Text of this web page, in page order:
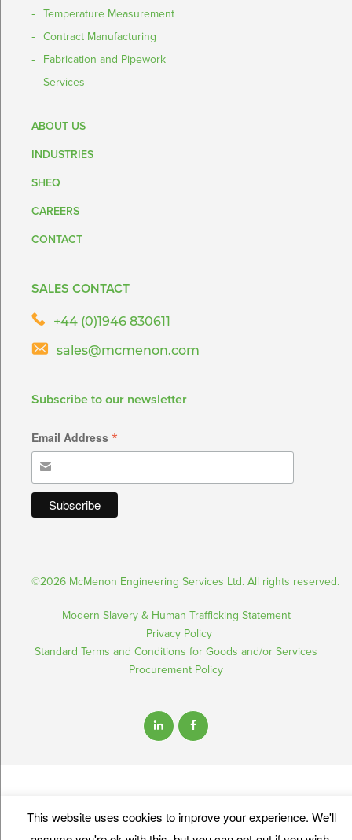
Temperature Measurement
Contract Manufacturing
Fabrication and Pipework
Services
ABOUT US
INDUSTRIES
SHEQ
CAREERS
CONTACT
SALES CONTACT
+44 (0)1946 830611
sales@mcmenon.com
Subscribe to our newsletter
Email Address *
©2026 McMenon Engineering Services Ltd. All rights reserved.
Modern Slavery & Human Trafficking Statement
Privacy Policy
Standard Terms and Conditions for Goods and/or Services
Procurement Policy
This website uses cookies to improve your experience. We'll